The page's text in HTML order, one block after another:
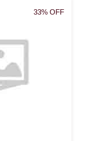
33% OFF